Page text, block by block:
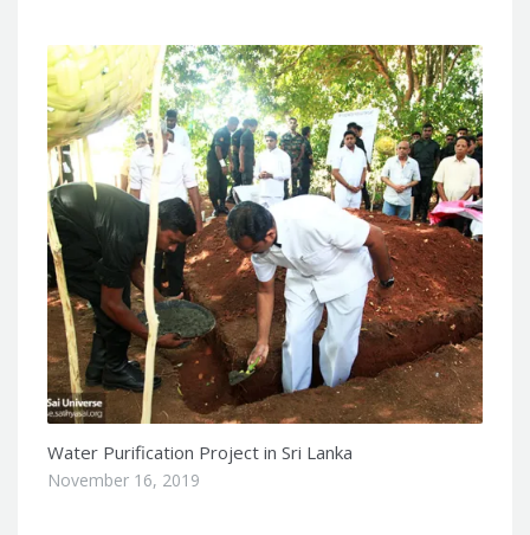
Water Purification Project in Sri Lanka
November 16, 2019